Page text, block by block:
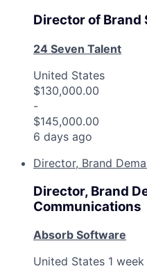
Director of Brand
24 Seven Talent
United States
$130,000.00
-
$145,000.00
6 days ago
Director, Brand
Director, Brand
Communications
Absorb Software
United States 1